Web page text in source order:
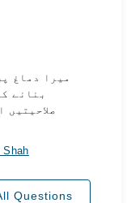
میرا دماغ
بنانے
Shah
Questions